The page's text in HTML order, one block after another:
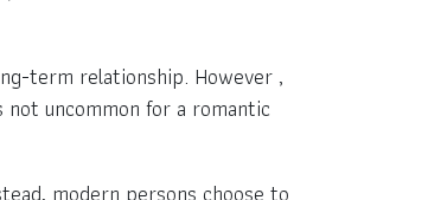
term relationship. However ,
uncommon for a romantic